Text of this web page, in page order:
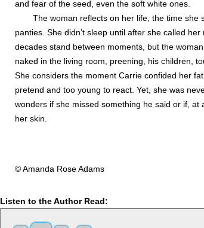
and fear of the seed, even the soft white ones.
The woman reflects on her life, the time she
panties. She didn’t sleep until after she called
decades stand between moments, but the
naked in the living room, preening, his children,
She considers the moment Carrie confided her
pretend and too young to react. Yet, she was
wonders if she missed something he said or if,
her skin.
© Amanda Rose Adams
Listen to the Author Read: